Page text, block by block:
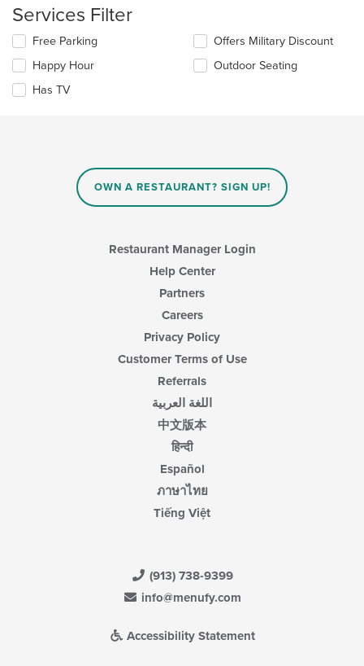
content
in
the
main
content
area.
Services Filter
Selecting/deselecting
the
following
checkboxes
will
Free Parking
Happy Hour
Has TV
Offers Military Discount
Outdoor Seating
OWN A RESTAURANT? SIGN UP!
Restaurant Manager Login
Help Center
Partners
Careers
Privacy Policy
Customer Terms of Use
Referrals
اللغة العربية
中文版本
हिन्दी
Español
ภาษาไทย
Tiếng Việt
(913) 738-9399
info@menufy.com
Accessibility Statement